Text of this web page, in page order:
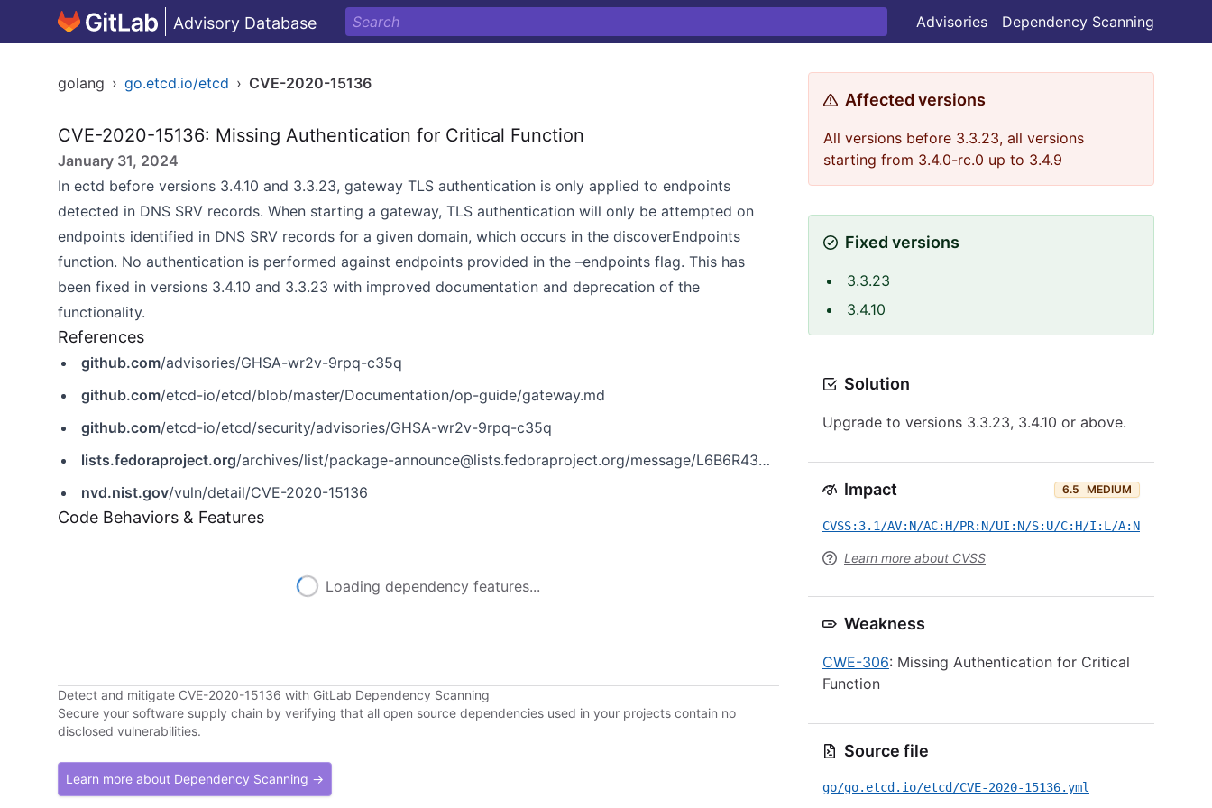
Advisory Database Advisories Dependency Scanning
golang › go.etcd.io/etcd › CVE-2020-15136
CVE-2020-15136: Missing Authentication for Critical Function
January 31, 2024
In ectd before versions 3.4.10 and 3.3.23, gateway TLS authentication is only applied to endpoints
detected in DNS SRV records. When starting a gateway, TLS authentication will only be attempted on
endpoints identified in DNS SRV records for a given domain, which occurs in the discoverEndpoints
function. No authentication is performed against endpoints provided in the –endpoints flag. This has
been fixed in versions 3.4.10 and 3.3.23 with improved documentation and deprecation of the
functionality.
References
github.com/advisories/GHSA-wr2v-9rpq-c35q
github.com/etcd-io/etcd/blob/master/Documentation/op-guide/gateway.md
github.com/etcd-io/etcd/security/advisories/GHSA-wr2v-9rpq-c35q
lists.fedoraproject.org/archives/list/package-announce@lists.fedoraproject.org/message/L6B6R43Y7M3DCHWK3L3UVGE2K6WWECMP/
nvd.nist.gov/vuln/detail/CVE-2020-15136
Code Behaviors & Features
Loading dependency features...
Detect and mitigate CVE-2020-15136 with GitLab Dependency Scanning
Secure your software supply chain by verifying that all open source dependencies used in your projects contain no
disclosed vulnerabilities.
Learn more about Dependency Scanning →
Affected versions
All versions before 3.3.23, all versions
starting from 3.4.0-rc.0 up to 3.4.9
Fixed versions
3.3.23
3.4.10
Solution
Upgrade to versions 3.3.23, 3.4.10 or above.
Impact 6.5 MEDIUM
CVSS:3.1/AV:N/AC:H/PR:N/UI:N/S:U/C:H/I:L/A:N
Learn more about CVSS
Weakness
CWE-306: Missing Authentication for Critical
Function
Source file
go/go.etcd.io/etcd/CVE-2020-15136.yml